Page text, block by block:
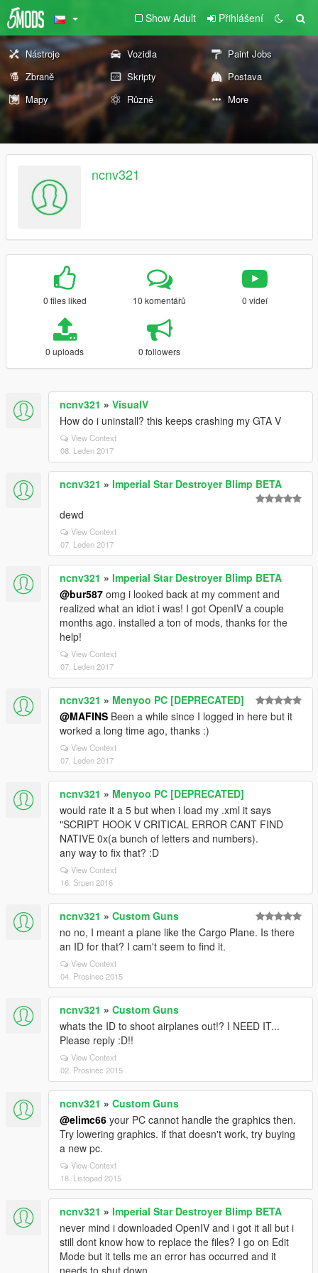
Show Adult Přihlášení
Nástroje Vozidla
Paint Jobs
Zbraně
Skripty
Postava
Mapy
Různé More
ncnv321
0 files liked 10 komentářů 0 videí
0 uploads 0 followers
ncnv321 » VisualV
How do i uninstall? this keeps crashing my GTA V
View Context
08. Leden 2017
ncnv321 » Imperial Star Destroyer Blimp BETA
dewd
View Context
07. Leden 2017
ncnv321 » Imperial Star Destroyer Blimp BETA
@bur587 omg i looked back at my comment and
realized what an idiot i was! I got OpenIV a couple
months ago. installed a ton of mods, thanks for the
help!
View Context
07. Leden 2017
ncnv321 » Menyoo PC [DEPRECATED]
@MAFINS Been a while since I logged in here but it
worked a long time ago, thanks :)
View Context
07. Leden 2017
ncnv321 » Menyoo PC [DEPRECATED]
would rate it a 5 but when i load my .xml it says
"SCRIPT HOOK V CRITICAL ERROR CANT FIND
NATIVE 0x(a bunch of letters and numbers).
any way to fix that? :D
View Context
16. Srpen 2016
ncnv321 » Custom Guns
no no, I meant a plane like the Cargo Plane. Is there
an ID for that? I cam't seem to find it.
View Context
04. Prosinec 2015
ncnv321 » Custom Guns
whats the ID to shoot airplanes out!? I NEED IT...
Please reply :D!!
View Context
02. Prosinec 2015
ncnv321 » Custom Guns
@elimc66 your PC cannot handle the graphics then.
Try lowering graphics. if that doesn't work, try buying
a new pc.
View Context
18. Listopad 2015
ncnv321 » Imperial Star Destroyer Blimp BETA
never mind i downloaded OpenIV and i got it all but i
still dont know how to replace the files? I go on Edit
Mode but it tells me an error has occurred and it
needs to shut down.